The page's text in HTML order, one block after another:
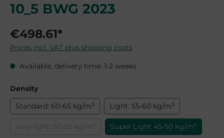
10_5 BWG 2023
€498.61*
Prices incl. VAT plus shipping costs
Available, delivery time: 1-2 weeks
Select
Density
Standard: 60-65 kg/m³
Light: 55-60 kg/m³
(This option is currently unavailable.)
Super Light 45-50 kg/m³